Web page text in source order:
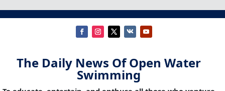
The Daily News Of Open Water
Swimming